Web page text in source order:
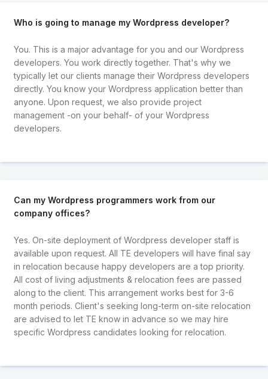
Who is going to manage my Wordpress developer?
You. This is a major advantage for you and our Wordpress
developers. You work directly together. That's why we
typically let our clients manage their Wordpress developers
directly. You know your Wordpress application better than
anyone. Upon request, we also provide project
management -on your behalf- of your Wordpress
developers.
Can my Wordpress programmers work from our
company offices?
Yes. On-site deployment of Wordpress developer staff is
available upon request. All TE developers will have final say
in relocation because happy developers are a top priority.
All cost of living adjustments & relocation fees are passed
along to the client. This arrangement works best for 3-6
month periods. Client's seeking long-term on-site relocation
are advised to let TE know in advance so we may hire
specific Wordpress candidates looking for relocation.